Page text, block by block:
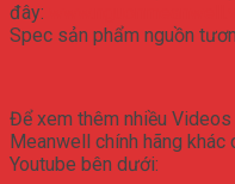
đây:
Spec sản phẩm nguồn
Để xem thêm nhiều
Meanwell chính hãng
Youtube bên dưới: